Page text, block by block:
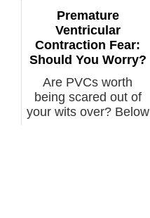
Premature
Ventricular
Contraction Fear:
Should You Worry?
Are PVCs worth
being scared out of
your wits over? Below